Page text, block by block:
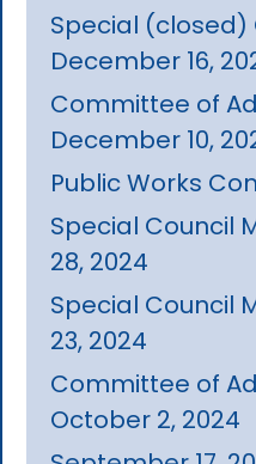
Special (closed)
December 16,
Committee of
December 10,
Public Works
Special Council
28, 2024
Special Council
23, 2024
Committee of
October 2, 2024